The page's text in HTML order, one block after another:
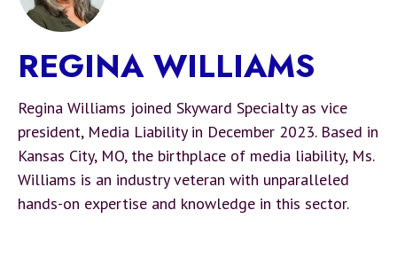
REGINA WILLIAMS
Regina Williams joined Skyward Specialty as vice
president, Media Liability in December 2023. Based in
Kansas City, MO, the birthplace of media liability, Ms.
Williams is an industry veteran with unparalleled
hands-on expertise and knowledge in this sector.